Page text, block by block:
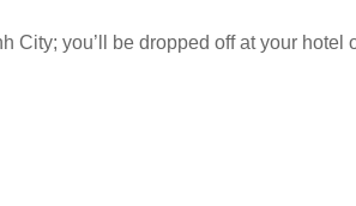
City; you’ll be dropped off at your